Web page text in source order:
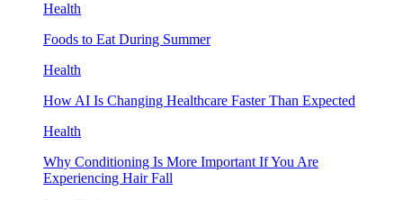
Health
Foods to Eat During Summer
Health
How AI Is Changing Healthcare Faster Than Expected
Health
Why Conditioning Is More Important If You Are
Experiencing Hair Fall